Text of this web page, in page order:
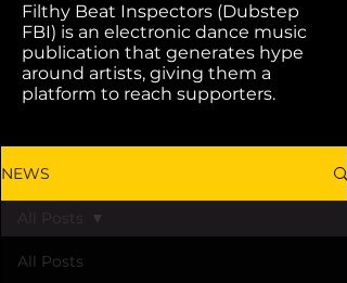
Filthy Beat Inspectors (Dubstep
FBI) is an electronic dance music
publication that generates hype
around artists, giving them a
platform to reach supporters.
NEWS
All Posts
All Posts